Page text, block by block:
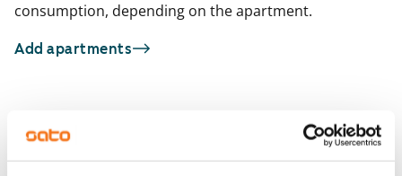
consumption, depending on the apartment.
Add apartments
You may also be interested in
1/
Gibraltarinaukio 2